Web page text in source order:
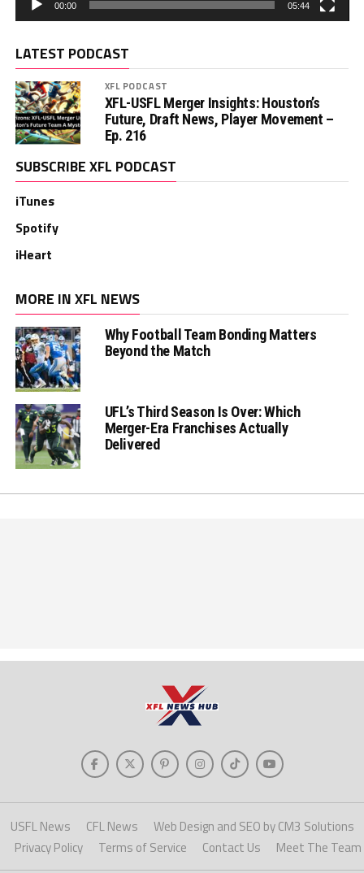
00:00 05:44
LATEST PODCAST
XFL PODCAST
XFL-USFL Merger Insights: Houston’s
Future, Draft News, Player Movement –
Ep. 216
SUBSCRIBE XFL PODCAST
iTunes
Spotify
iHeart
MORE IN XFL NEWS
Why Football Team Bonding Matters
Beyond the Match
UFL’s Third Season Is Over: Which
Merger-Era Franchises Actually
Delivered
USFL News CFL News
Web Design and SEO by CM3 Solutions
Privacy Policy
Terms of Service Contact Us Meet The Team